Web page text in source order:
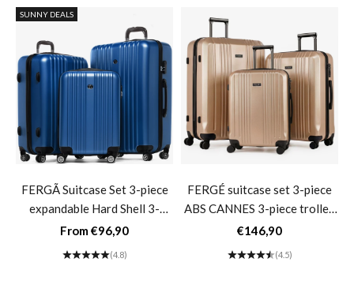
SUNNY DEALS
FERGÃ Suitcase Set 3-piece
expandable Hard Shell 3-
piece Hard Shell Suitcase
Sale price
From €96,90
(4.8)
FERGÉ suitcase set 3-piece
ABS CANNES 3-piece trolley
set hard shell- champagne
Sale price
€146,90
(4.5)